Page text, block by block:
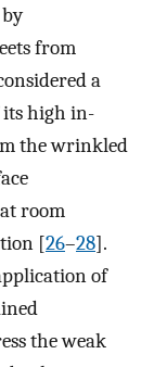
from
a
its high in-
the wrinkled
room
[26–28].
of
the weak